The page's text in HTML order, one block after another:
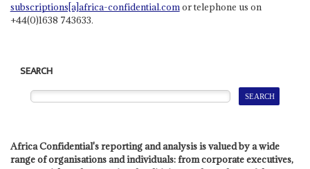
subscriptions[a]africa-confidential.comor telephone us on
+44(0)1638 743633.
SEARCH
Africa Confidential's reporting and analysis is valued by a wide
range of organisations and individuals: from corporate executives,